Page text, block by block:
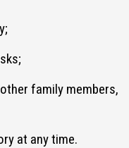
family members,
at any time.